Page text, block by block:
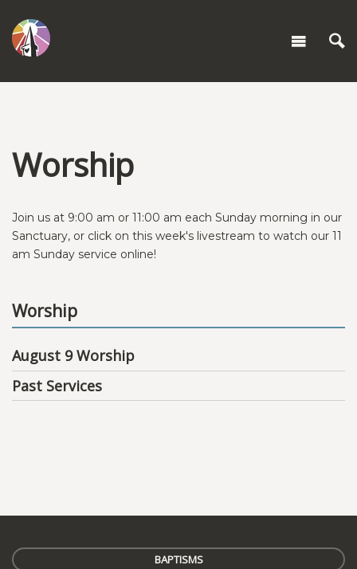
Worship
Join us at 9:00 am or 11:00 am each Sunday morning in our
Sanctuary, or click on this week's livestream to watch our 11
am Sunday service online!
Worship
August 9 Worship
Past Services
BAPTISMS